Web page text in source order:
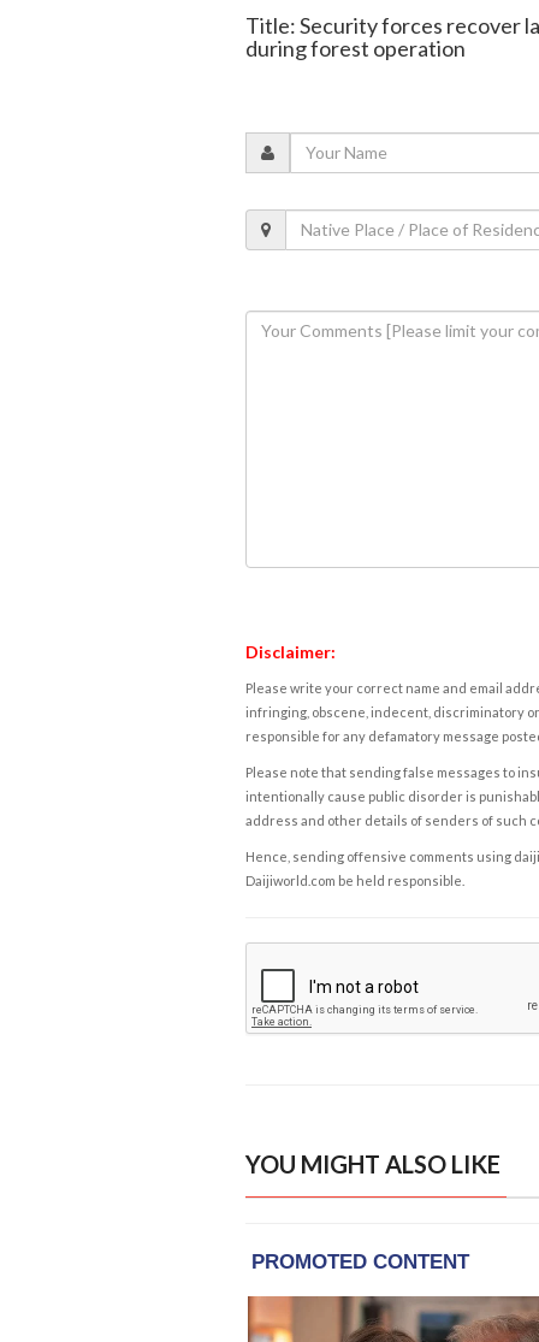
Title: Security forces recover
during forest operation
Disclaimer:
Please write your correct name and email
infringing, obscene, indecent, discriminatory
responsible for any defamatory message
Please note that sending false messages to
intentionally cause public disorder is
address and other details of senders of such
Hence, sending offensive comments using
Daijiworld.com be held responsible.
YOU MIGHT ALSO LIKE